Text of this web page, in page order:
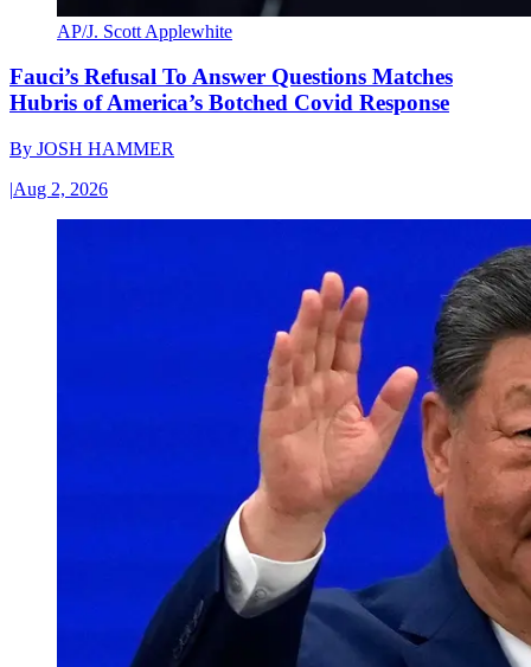
AP/J. Scott Applewhite
Fauci’s Refusal To Answer Questions Matches
Hubris of America’s Botched Covid Response
By JOSH HAMMER
|Aug 2, 2026